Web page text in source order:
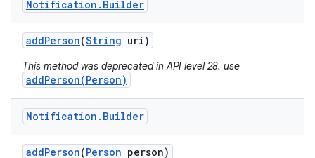
Notification . Builder
addPerson(String uri)
This method was deprecated in API level 28. use
addPerson(Person)
Notification . Builder
addPerson(Person person)